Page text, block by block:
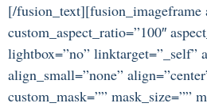
[/fusion_text][fusion_imageframe
custom_aspect_ratio=”100″
lightbox=”no” linktarget=”_self”
align_small=”none”
custom_mask=”” mask_size=””